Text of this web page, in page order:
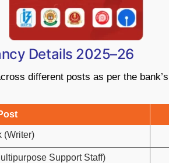
Details 2025–26
different posts as per the
(Writer)
Support Staff)